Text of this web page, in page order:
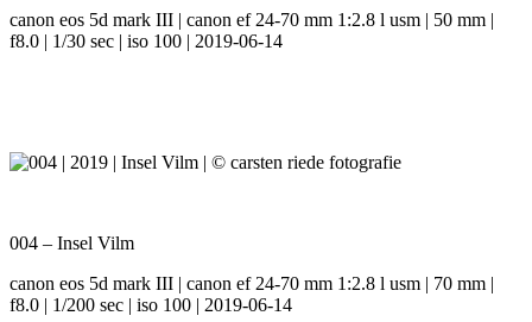
canon eos 5d mark III | canon ef 24-70 mm 1:2.8 l usm | 50 mm |
f8.0 | 1/30 sec | iso 100 | 2019-06-14
004 – Insel Vilm
canon eos 5d mark III | canon ef 24-70 mm 1:2.8 l usm | 70 mm |
f8.0 | 1/200 sec | iso 100 | 2019-06-14